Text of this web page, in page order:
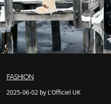
FASHION
2025-06-02 by L'Officiel UK